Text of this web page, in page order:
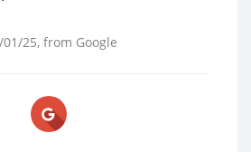
01/25, from Google